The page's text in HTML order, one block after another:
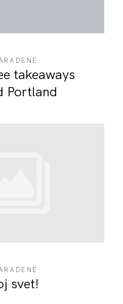
takeaways
Portland
svet!